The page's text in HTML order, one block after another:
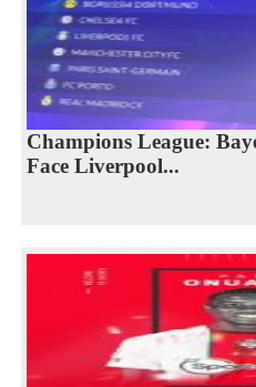
Champions League:
Face Liverpool...